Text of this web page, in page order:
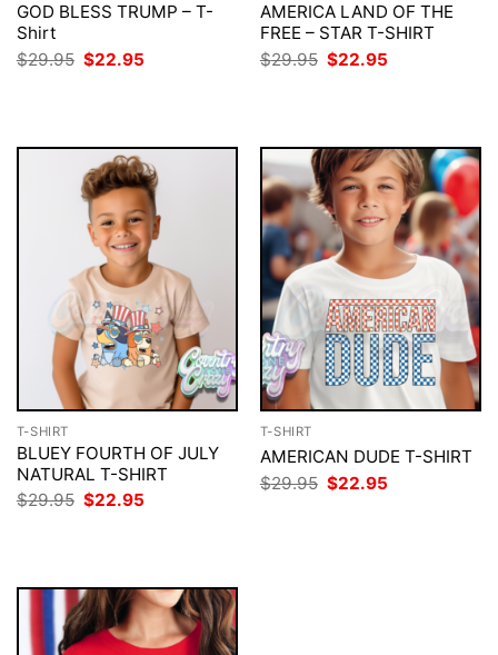
GOD BLESS TRUMP – T-
Shirt
$29.95 Original
price
$22.95
AMERICA LAND OF THE
FREE – STAR T-SHIRT
$29.95 Original
price
$22.95
T-SHIRT
BLUEY FOURTH OF JULY
NATURAL T-SHIRT
$29.95 Original
$22.95
T-SHIRT
AMERICAN DUDE T-SHIRT
$29.95 Original
price
$22.95